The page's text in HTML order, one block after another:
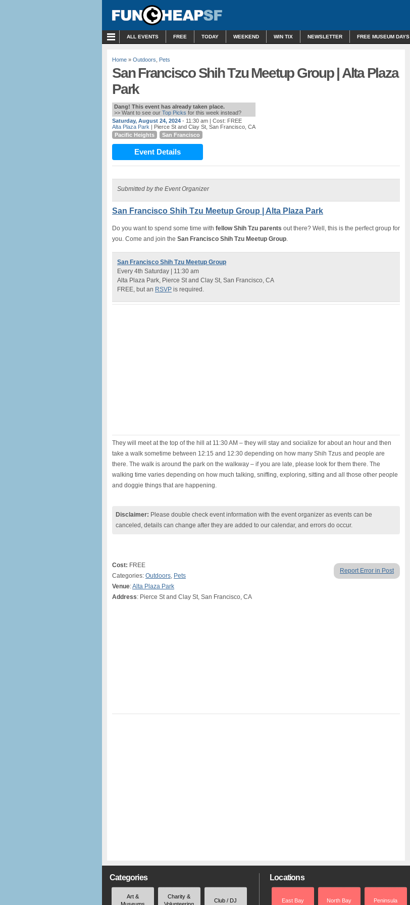
ALL EVENTS FREE TODAY WEEKEND WIN TIX NEWSLETTER FREE MUSEUM DAYS
Home » Outdoors Pets
San Francisco Shih Tzu Meetup Group | Alta Plaza
Park
Dang! This event has already taken place.
>> Want to see our Top Picks for this week instead?
Saturday, August 24, 2024 - 11:30 am | Cost: FREE
Alta Plaza Park | Pierce St and Clay St, San Francisco, CA
Pacific Heights
San Francisco
Event Details
Submitted by the Event Organizer
San Francisco Shih Tzu Meetup Group | Alta Plaza Park
Do you want to spend some time with fellow Shih Tzu parents out there? Well, this is the perfect group for
you. Come and join the San Francisco Shih Tzu Meetup Group.
San Francisco Shih Tzu Meetup Group
Every 4th Saturday | 11:30 am
Alta Plaza Park, Pierce St and Clay St, San Francisco, CA
FREE, but an RSVP is required.
They will meet at the top of the hill at 11:30 AM – they will stay and socialize for about an hour and then
take a walk sometime between 12:15 and 12:30 depending on how many Shih Tzus and people are
there. The walk is around the park on the walkway – if you are late, please look for them there. The
walking time varies depending on how much talking, sniffing, exploring, sitting and all those other people
and doggie things that are happening.
Disclaimer: Please double check event information with the event organizer as events can be
canceled, details can change after they are added to our calendar, and errors do occur.
Report Error in Post
Cost: FREE
Categories: Outdoors, Pets
Venue:Alta Plaza Park
Address: Pierce St and Clay St, San Francisco, CA
Categories
Art &
Charity &
Club / DJ
Locations
East Bay North Bay Peninsula